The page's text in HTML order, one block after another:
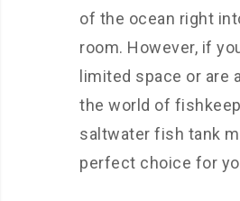
of the ocean right
room. However, if
limited space or are
the world of
saltwater fish tank
perfect choice for